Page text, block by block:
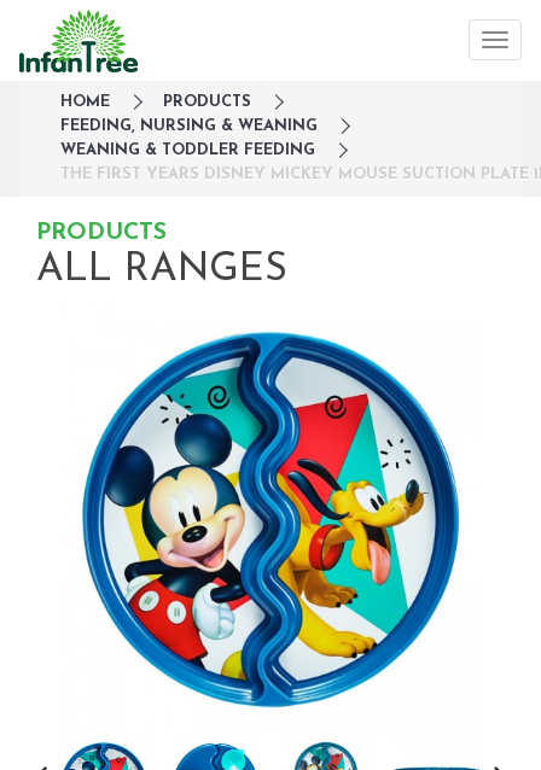
HOME
PRODUCTS
FEEDING, NURSING & WEANING
WEANING & TODDLER FEEDING
THE FIRST YEARS DISNEY MICKEY MOUSE SUCTION PLATE
PRODUCTS
ALL RANGES